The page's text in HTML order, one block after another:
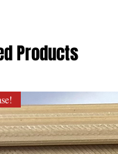
Products